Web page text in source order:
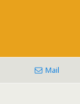
Mail